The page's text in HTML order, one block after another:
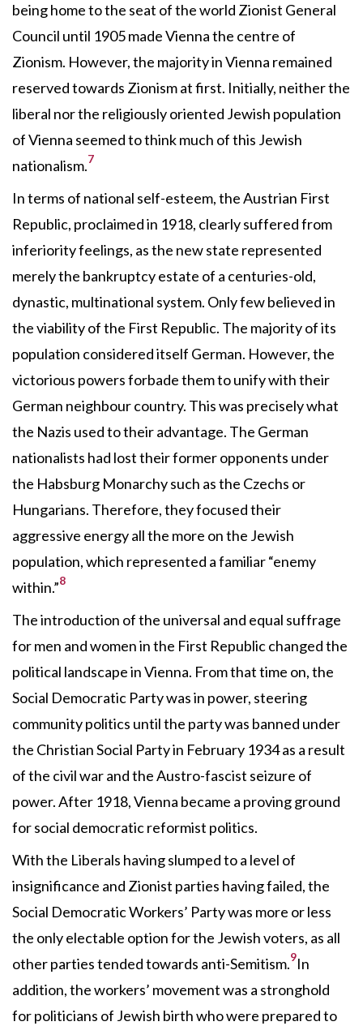
being home to the seat of the world Zionist General
Council until 1905 made Vienna the centre of
Zionism. However, the majority in Vienna remained
reserved towards Zionism at first. Initially, neither the
liberal nor the religiously oriented Jewish population
of Vienna seemed to think much of this Jewish
nationalism.7
In terms of national self-esteem, the Austrian First
Republic, proclaimed in 1918, clearly suffered from
inferiority feelings, as the new state represented
merely the bankruptcy estate of a centuries-old,
dynastic, multinational system. Only few believed in
the viability of the First Republic. The majority of its
population considered itself German. However, the
victorious powers forbade them to unify with their
German neighbour country. This was precisely what
the Nazis used to their advantage. The German
nationalists had lost their former opponents under
the Habsburg Monarchy such as the Czechs or
Hungarians. Therefore, they focused their
aggressive energy all the more on the Jewish
population, which represented a familiar “enemy
within.”8
The introduction of the universal and equal suffrage
for men and women in the First Republic changed the
political landscape in Vienna. From that time on, the
Social Democratic Party was in power, steering
community politics until the party was banned under
the Christian Social Party in February 1934 as a result
of the civil war and the Austro-fascist seizure of
power. After 1918, Vienna became a proving ground
for social democratic reformist politics.
With the Liberals having slumped to a level of
insignificance and Zionist parties having failed, the
Social Democratic Workers’ Party was more or less
the only electable option for the Jewish voters, as all
other parties tended towards anti-Semitism.9In
addition, the workers’ movement was a stronghold
for politicians of Jewish birth who were prepared to